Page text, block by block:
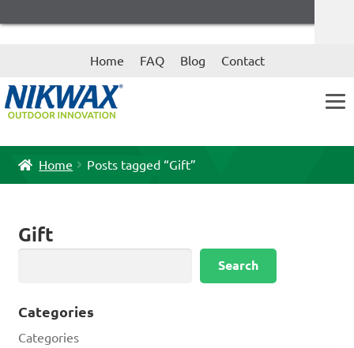
Skip
Skip
Home FAQ Blog Contact
Home Posts tagged “Gift”
Gift
Search
Categories
Categories